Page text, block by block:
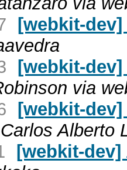
[webkit-
[webkit-
via
[webkit-
Carlos Alberto
[webkit-dev]